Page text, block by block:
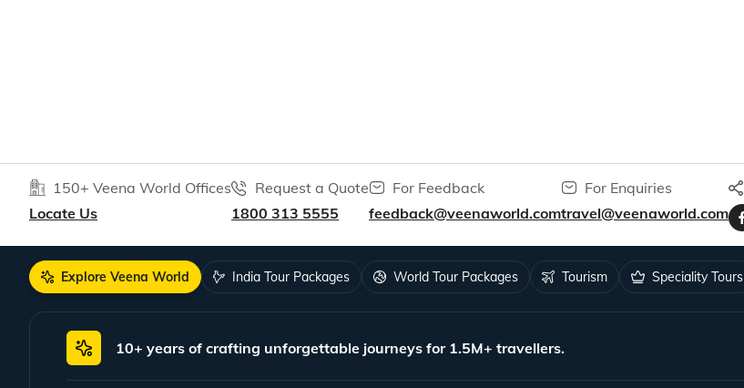
150+ Veena World Offices
Locate Us
Request a Quote
1800 313 5555
For Feedback
feedback@veenaworld.com
For Enquiries
travel@veenaworld.com
Explore Veena World India Tour Packages World Tour Packages Tourism Speciality Tours
10+ years of crafting unforgettable journeys for 1.5M+ travellers.